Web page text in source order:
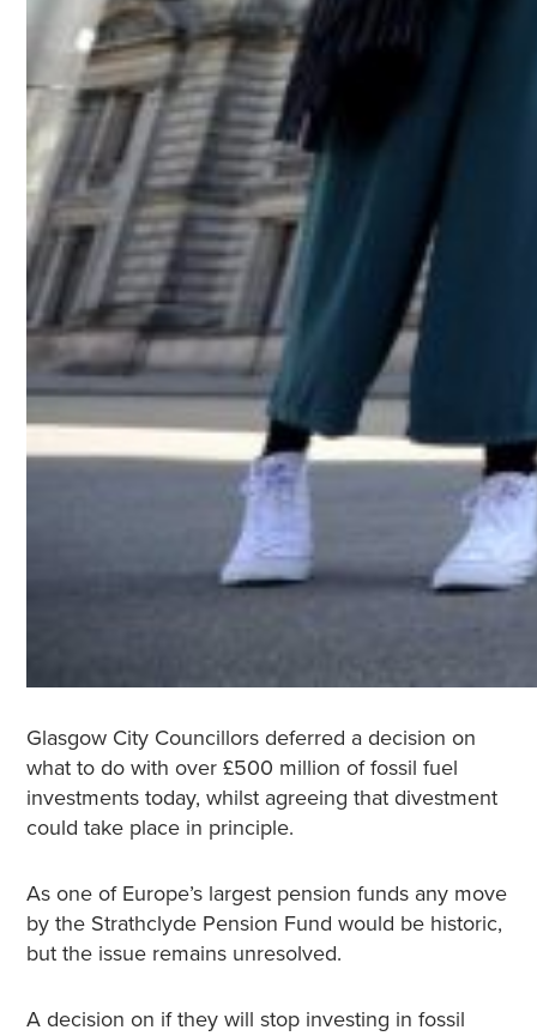
Glasgow City Councillors deferred a decision on
what to do with over £500 million of fossil fuel
investments today, whilst agreeing that divestment
could take place in principle.
As one of Europe’s largest pension funds any move
by the Strathclyde Pension Fund would be historic,
but the issue remains unresolved.
A decision on if they will stop investing in fossil